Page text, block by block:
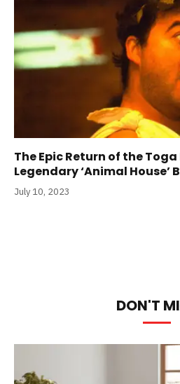
The Epic Return of the
Legendary ‘Animal House’
July 10, 2023
DON'T